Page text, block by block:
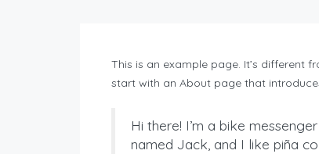
This is an example page. It’s different
start with an About page that
Hi there! I’m a bike
named Jack, and I like piña